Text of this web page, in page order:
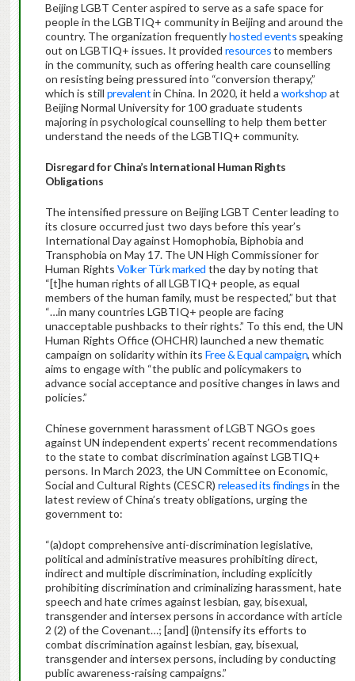
Beijing LGBT Center aspired to serve as a safe space for
people in the LGBTIQ+ community in Beijing and around the
country. The organization frequentlyhosted events speaking
out on LGBTIQ+ issues. It provided resourcesto members
in the community, such as offering health care counselling
on resisting being pressured into “conversion therapy,”
which is still prevalentin China. In 2020, it held a workshop at
Beijing Normal University for 100 graduate students
majoring in psychological counselling to help them better
understand the needs of the LGBTIQ+ community.
Disregard for China’s International Human Rights
Obligations
The intensified pressure on Beijing LGBT Center leading to
its closure occurred just two days before this year’s
International Day against Homophobia, Biphobia and
Transphobia on May 17. The UN High Commissioner for
Human Rights Volker Türk marked the day by noting that
“[t]he human rights of all LGBTIQ+ people, as equal
members of the human family, must be respected,” but that
“…in many countries LGBTIQ+ people are facing
unacceptable pushbacks to their rights.” To this end, the UN
Human Rights Office (OHCHR) launched a new thematic
campaign on solidarity within its Free & Equal campaign, which
aims to engage with “the public and policymakers to
advance social acceptance and positive changes in laws and
policies.”
Chinese government harassment of LGBT NGOs goes
against UN independent experts’ recent recommendations
to the state to combat discrimination against LGBTIQ+
persons. In March 2023, the UN Committee on Economic,
Social and Cultural Rights (CESCR) released its findingsin the
latest review of China’s treaty obligations, urging the
government to:
“(a)dopt comprehensive anti-discrimination legislative,
political and administrative measures prohibiting direct,
indirect and multiple discrimination, including explicitly
prohibiting discrimination and criminalizing harassment, hate
speech and hate crimes against lesbian, gay, bisexual,
transgender and intersex persons in accordance with article
2 (2) of the Covenant…; [and] (i)ntensify its efforts to
combat discrimination against lesbian, gay, bisexual,
transgender and intersex persons, including by conducting
public awareness-raising campaigns.”